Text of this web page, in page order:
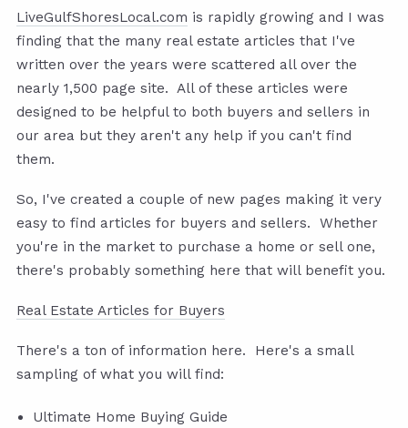
LiveGulfShoresLocal.com is rapidly growing and I was
finding that the many real estate articles that I've
written over the years were scattered all over the
nearly 1,500 page site. All of these articles were
designed to be helpful to both buyers and sellers in
our area but they aren't any help if you can't find
them.
So, I've created a couple of new pages making it very
easy to find articles for buyers and sellers. Whether
you're in the market to purchase a home or sell one,
there's probably something here that will benefit you.
Real Estate Articles for Buyers
There's a ton of information here. Here's a small
sampling of what you will find:
Ultimate Home Buying Guide